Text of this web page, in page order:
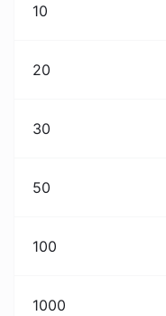
10
20
30
50
100
1000